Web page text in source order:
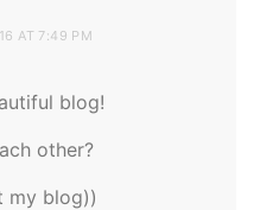
AT 7:49 PM
blog!
other?
my blog))